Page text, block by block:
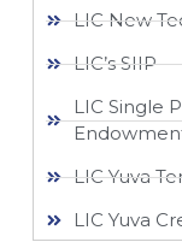
LIC New
LIC’s SIIP
LIC Single
LIC Yuva
LIC Yuva